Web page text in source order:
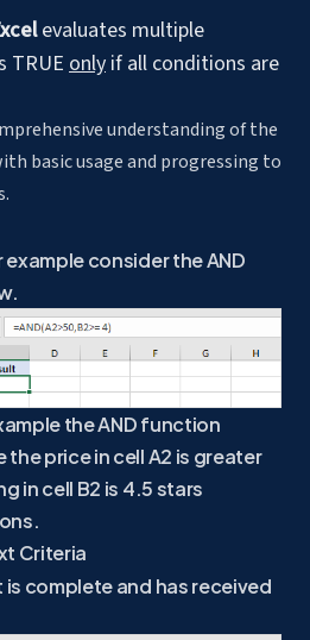
evaluates multiple
TRUE only if all conditions are
understanding of the
basic usage and progressing to
consider the AND
the AND function
the price in cell A2 is greater
in cell B2 is 4.5 stars
Criteria
complete and has received